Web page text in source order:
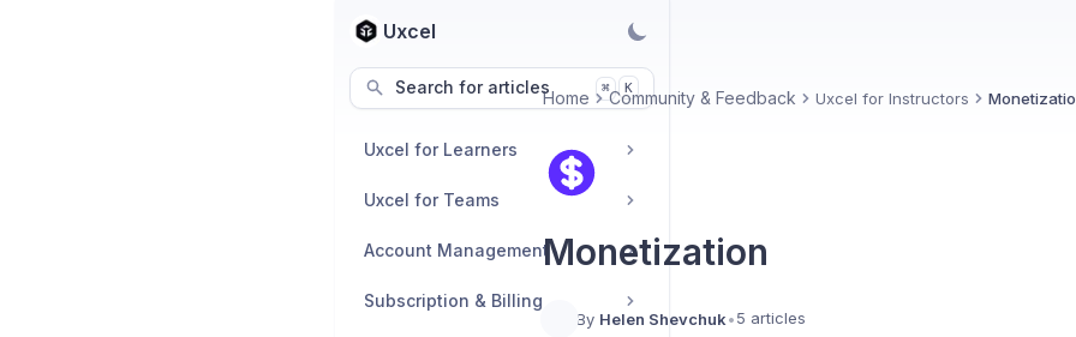
Uxcel
Search for articles ⌘ K
Uxcel for Learners
Uxcel for Teams
Account Management
Subscription & Billing
Home Community & Feedback Uxcel for Instructors
Monetization
By Helen Shevchuk•5 articles